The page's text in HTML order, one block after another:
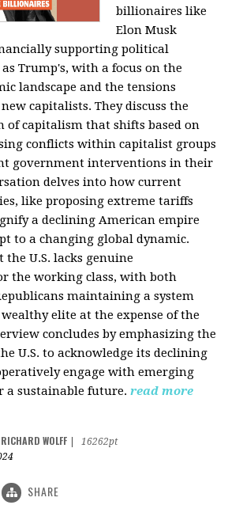
billionaires like
Elon Musk
supporting political
Trump's, with a focus on the
landscape and the tensions
capitalists. They discuss the
of capitalism that shifts based on
conflicts within capitalist groups
government interventions in their
delves into how current
like proposing extreme tariffs
a declining American empire
to a changing global dynamic.
U.S. lacks genuine
the working class, with both
maintaining a system
elite at the expense of the
concludes by emphasizing the
U.S. to acknowledge its declining
engage with emerging
a sustainable future. read more
RICHARD WOLFF
16262pt
SHARE